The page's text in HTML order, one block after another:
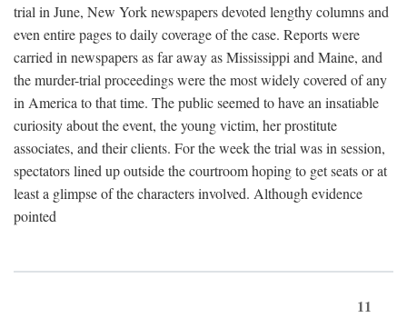
trial in June, New York newspapers devoted lengthy columns and
even entire pages to daily coverage of the case. Reports were
carried in newspapers as far away as Mississippi and Maine, and
the murder-trial proceedings were the most widely covered of any
in America to that time. The public seemed to have an insatiable
curiosity about the event, the young victim, her prostitute
associates, and their clients. For the week the trial was in session,
spectators lined up outside the courtroom hoping to get seats or at
least a glimpse of the characters involved. Although evidence
pointed
11